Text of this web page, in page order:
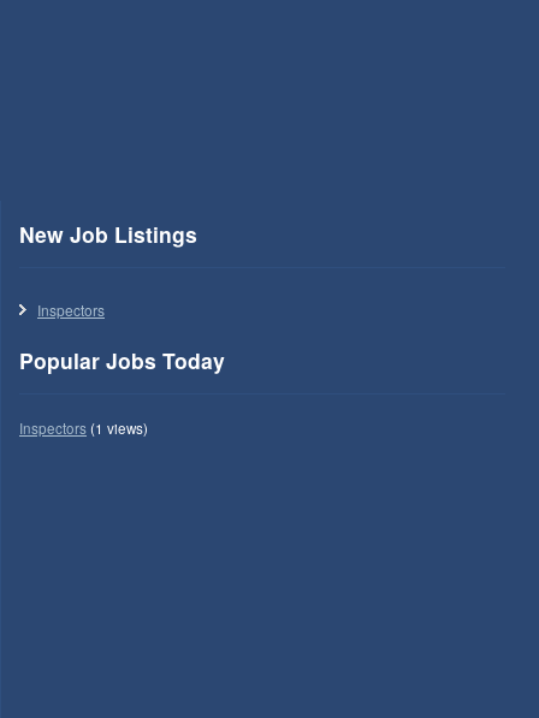
New Job Listings
Inspectors
Popular Jobs Today
Inspectors(1 views)